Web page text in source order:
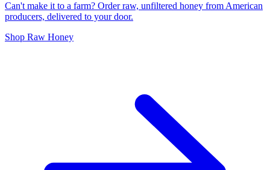
Can't make it to a farm? Order raw, unfiltered honey from American
producers, delivered to your door.
Shop Raw Honey